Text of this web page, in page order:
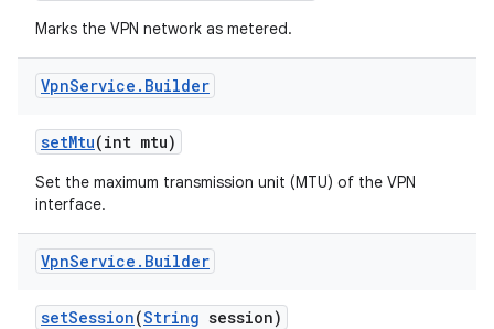
Marks the VPN network as metered.
VpnService . Builder
setMtu(int mtu)
Set the maximum transmission unit (MTU) of the VPN
interface.
VpnService . Builder
setSession(String session)